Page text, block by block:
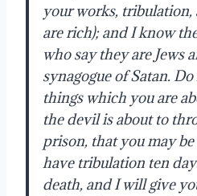
your works,
are rich); and I know
who say they are Jews
synagogue of Satan.
things which you are
the devil is about to
prison, that you may
have tribulation ten
death, and I will give